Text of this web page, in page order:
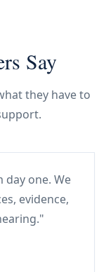
Say
they have to
one. We
evidence,